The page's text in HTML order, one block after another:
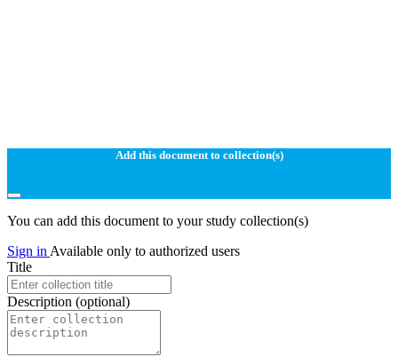
Add this document to collection(s)
You can add this document to your study collection(s)
Sign in Available only to authorized users
Title
Description (optional)